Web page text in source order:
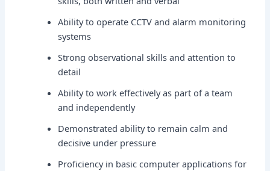
Ability to operate CCTV and alarm monitoring
systems
Strong observational skills and attention to
detail
Ability to work effectively as part of a team
and independently
Demonstrated ability to remain calm and
decisive under pressure
Proficiency in basic computer applications for